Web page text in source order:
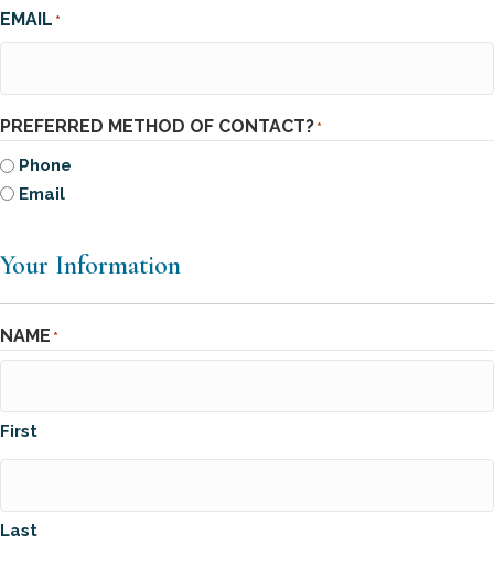
EMAIL *
PREFERRED METHOD OF CONTACT? *
Phone
Email
Your Information
NAME *
First
Last